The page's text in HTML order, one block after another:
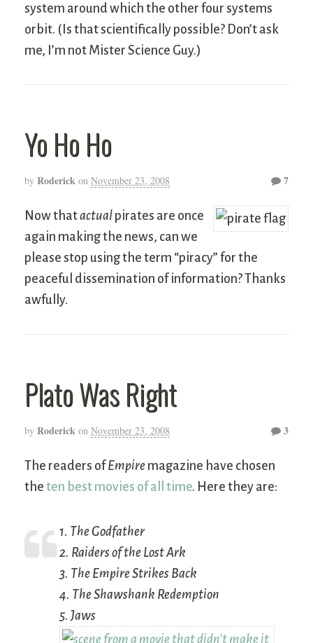
system around which the other four systems
orbit. (Is that scientifically possible? Don’t ask
me, I’m not Mister Science Guy.)
Yo Ho Ho
by Roderick on November 23, 2008 7
Now thatactual pirates are once
again making the news, can we
please stop using the term “piracy” for the
peaceful dissemination of information? Thanks
awfully.
Plato Was Right
by Roderick on November 23, 2008 3
The readers ofEmpire magazine have chosen
the ten best movies of all time. Here they are:
1. The Godfather
2. Raiders of the Lost Ark
3. The Empire Strikes Back
4. The Shawshank Redemption
5. Jaws